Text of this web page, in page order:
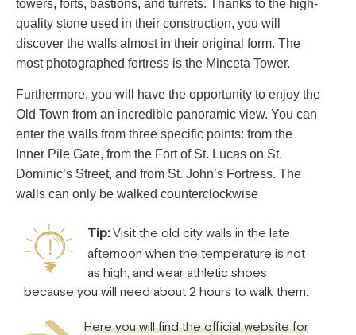
towers, forts, bastions, and turrets. Thanks to the high-
quality stone used in their construction, you will
discover the walls almost in their original form. The
most photographed fortress is the Minceta Tower.
Furthermore, you will have the opportunity to enjoy the
Old Town from an incredible panoramic view. You can
enter the walls from three specific points: from the
Inner Pile Gate, from the Fort of St. Lucas on St.
Dominic’s Street, and from St. John’s Fortress. The
walls can only be walked counterclockwise
Tip:Visit the old city walls in the late
afternoon when the temperature is not
as high, and wear athletic shoes
because you will need about 2 hours to walk them.
Here you will find the official website for